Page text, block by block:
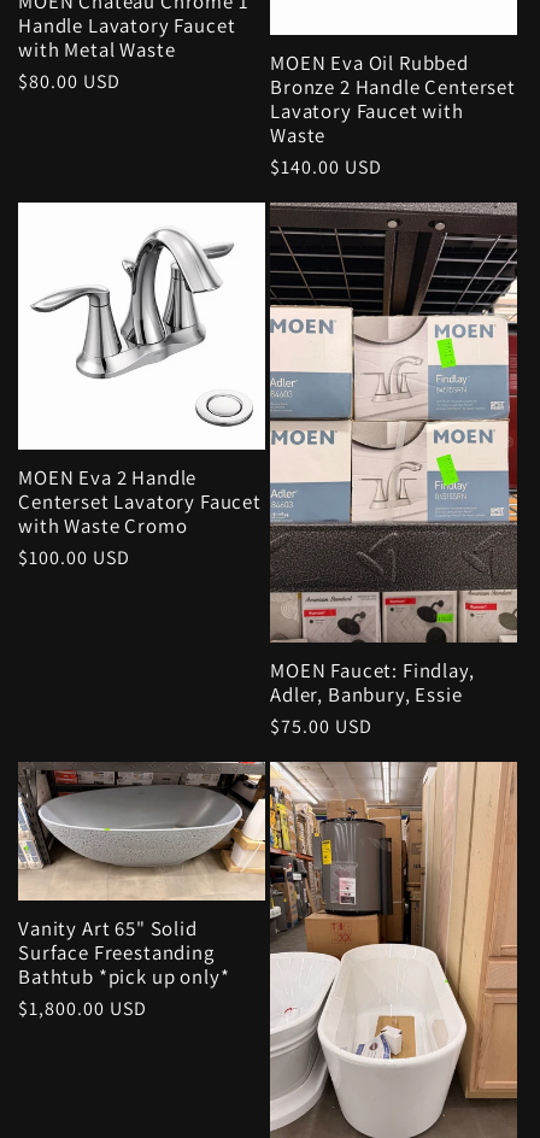
Handle Lavatory Faucet
with Metal Waste
Regular
$80.00 USD
MOEN Eva Oil Rubbed
Bronze 2 Handle Centerset
Lavatory Faucet with
Waste
Regular
price
$140.00 USD
MOEN Eva 2 Handle
Centerset Lavatory Faucet
with Waste Cromo
Regular
$100.00 USD
MOEN Faucet: Findlay,
Adler, Banbury, Essie
Regular
$75.00 USD
Vanity Art 65" Solid
Surface Freestanding
Bathtub *pick up only*
Regular
$1,800.00 USD